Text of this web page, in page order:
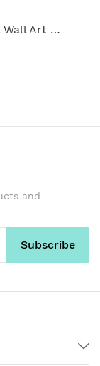
3 Piece Abstract Wall Art - Digital Wall Art Set of 3
and
Subscribe